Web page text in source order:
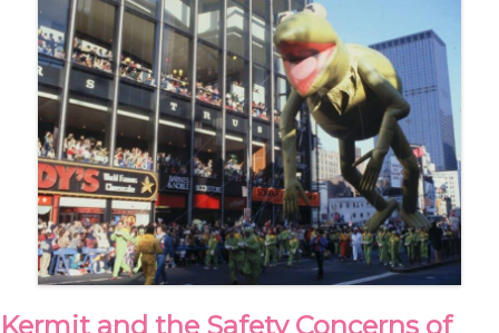
Kermit and the Safety Concerns of